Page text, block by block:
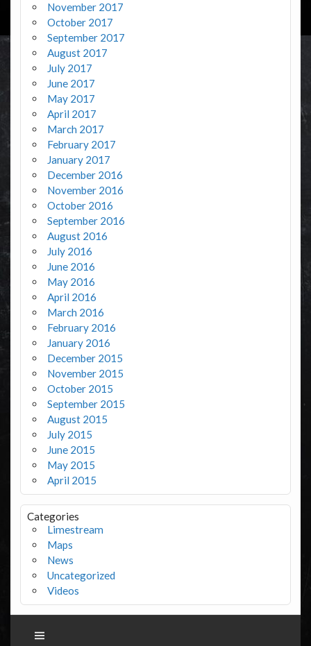
November 2017
October 2017
September 2017
August 2017
July 2017
June 2017
May 2017
April 2017
March 2017
February 2017
January 2017
December 2016
November 2016
October 2016
September 2016
August 2016
July 2016
June 2016
May 2016
April 2016
March 2016
February 2016
January 2016
December 2015
November 2015
October 2015
September 2015
August 2015
July 2015
June 2015
May 2015
April 2015
Categories
Limestream
Maps
News
Uncategorized
Videos